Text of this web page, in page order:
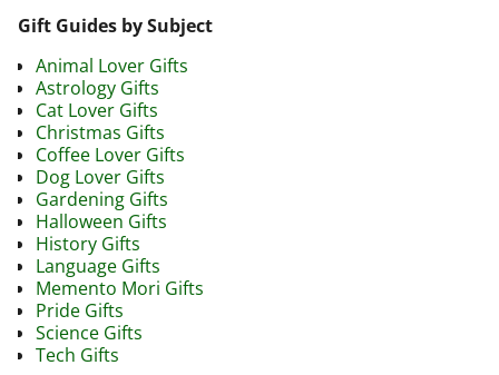
Gift Guides by Subject
Animal Lover Gifts
Astrology Gifts
Cat Lover Gifts
Christmas Gifts
Coffee Lover Gifts
Dog Lover Gifts
Gardening Gifts
Halloween Gifts
History Gifts
Language Gifts
Memento Mori Gifts
Pride Gifts
Science Gifts
Tech Gifts